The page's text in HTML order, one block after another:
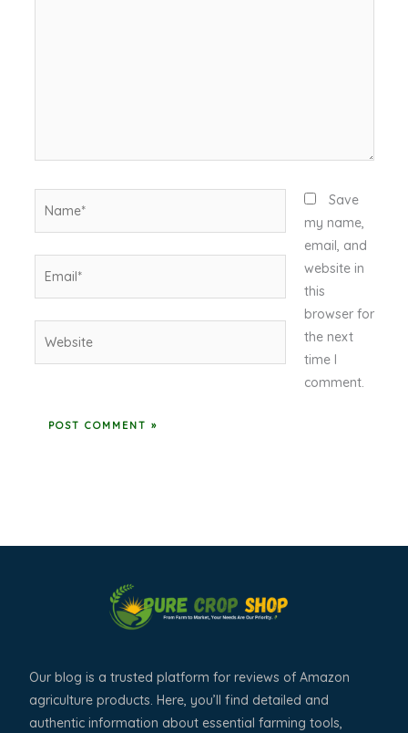
Save
my name,
email, and
website in
this
browser for
the next
time I
comment.
Our blog is a trusted platform for reviews of Amazon
agriculture products. Here, you’ll find detailed and
authentic information about essential farming tools,